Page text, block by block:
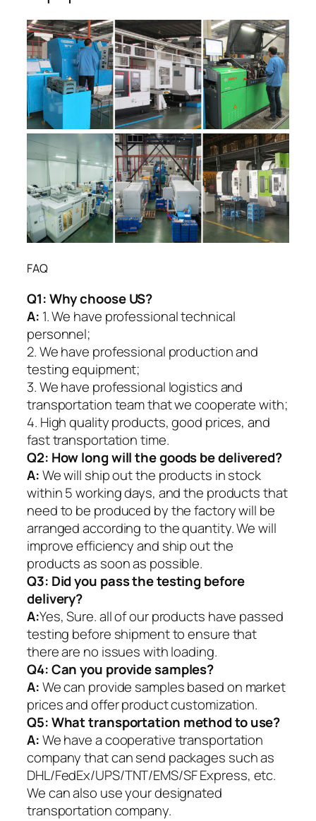
FAQ
Q1:Why choose US?
A: 1. We have professional technical
personnel;
2. We have professional production and
testing equipment;
3. We have professional logistics and
transportation team that we cooperate with;
4. High quality products, good prices, and
fast transportation time.
Q2: How long will the goods be delivered?
A:We will ship out the products in stock
within 5 working days, and the products that
need to be produced by the factory will be
arranged according to the quantity. We will
improve efficiency and ship out the
products as soon as possible.
Q3: Did you pass the testing before
delivery?
A:Yes, Sure. all of our products have passed
testing before shipment to ensure that
there are no issues with loading.
Q4: Can you provide samples?
A:We can provide samples based on market
prices and offer product customization.
Q5:What transportation method to use?
A:We have a cooperative transportation
company that can send packages such as
DHL/FedEx/UPS/TNT/EMS/SF Express, etc.
We can also use your designated
transportation company.